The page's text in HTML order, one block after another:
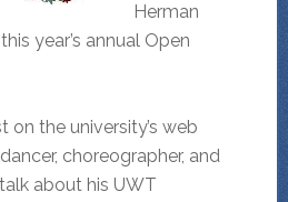
Herman
year’s annual Open
the university’s web
choreographer, and
about his UWT